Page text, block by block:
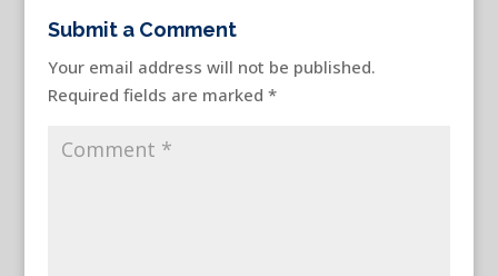
Submit a Comment
Your email address will not be published.
Required fields are marked *